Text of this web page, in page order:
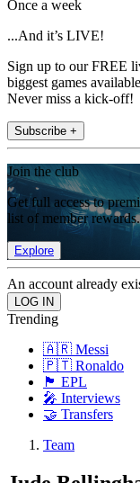
Once a week
...And it’s LIVE!
Sign up to our FREE
biggest games
Never miss a kick-off!
Subscribe +
Join the club
Get full access to
list of member rewards.
Explore
An account already
Trending
🇦🇷 Messi
🇵🇹 Ronaldo
🏴󠁧󠁢󠁥󠁮󠁧󠁿 EPL
🎤 Interviews
🤝 Transfers
Team